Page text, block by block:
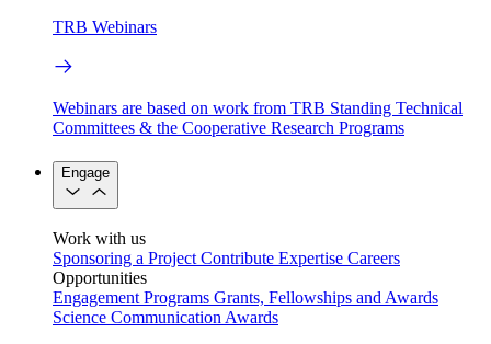
TRB Webinars
Webinars are based on work from TRB Standing Technical
Committees & the Cooperative Research Programs
Engage
Work with us
Sponsoring a Project Contribute Expertise Careers
Opportunities
Engagement Programs Grants, Fellowships and Awards
Science Communication Awards